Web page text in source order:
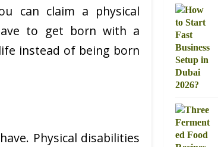
can claim a physical
to get born with a
instead of being born
Physical disabilities